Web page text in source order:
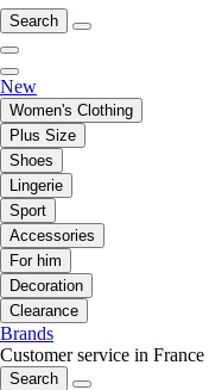
Search
New
Women's Clothing
Plus Size
Shoes
Lingerie
Sport
Accessories
For him
Decoration
Clearance
Brands
Customer service in France
Search